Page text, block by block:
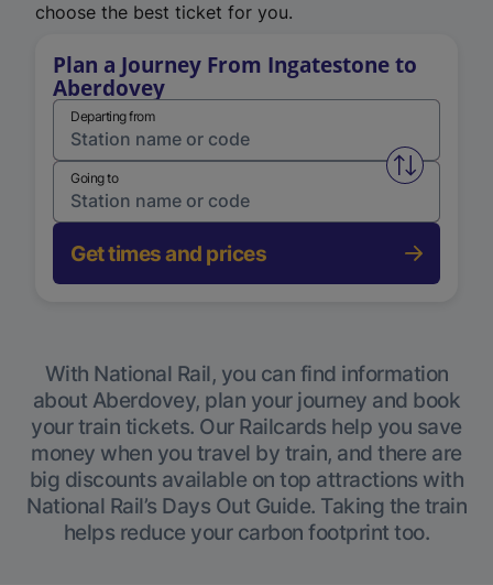
choose the best ticket for you.
Plan a Journey From Ingatestone to
Aberdovey
Departing from
Swap
Going to
Get times and prices
With National Rail, you can find information
about Aberdovey, plan your journey and book
your train tickets. Our Railcards help you save
money when you travel by train, and there are
big discounts available on top attractions with
National Rail’s Days Out Guide. Taking the train
helps reduce your carbon footprint too.